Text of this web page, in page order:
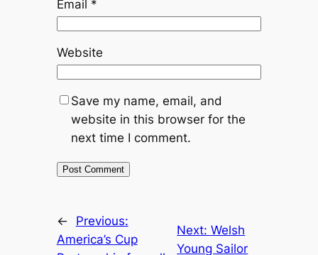
Email *
Website
Save my name, email, and
website in this browser for the
next time I comment.
←
Previous:
America’s Cup
Next:Welsh
Young Sailor